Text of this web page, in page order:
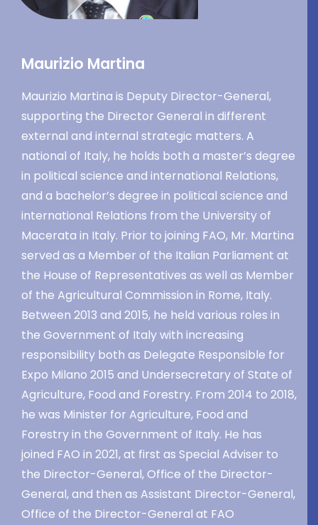
Maurizio Martina
Maurizio Martina is Deputy Director-General,
supporting the Director General in different
external and internal strategic matters. A
national of Italy, he holds both a master’s degree
in political science and international Relations,
and a bachelor’s degree in political science and
international Relations from the University of
Macerata in Italy. Prior to joining FAO, Mr. Martina
served as a Member of the Italian Parliament at
the House of Representatives as well as Member
of the Agricultural Commission in Rome, Italy.
Between 2013 and 2015, he held various roles in
the Government of Italy with increasing
responsibility both as Delegate Responsible for
Expo Milano 2015 and Undersecretary of State of
Agriculture, Food and Forestry. From 2014 to 2018,
he was Minister for Agriculture, Food and
Forestry in the Government of Italy. He has
joined FAO in 2021, at first as Special Adviser to
the Director-General, Office of the Director-
General, and then as Assistant Director-General,
Office of the Director-General at FAO